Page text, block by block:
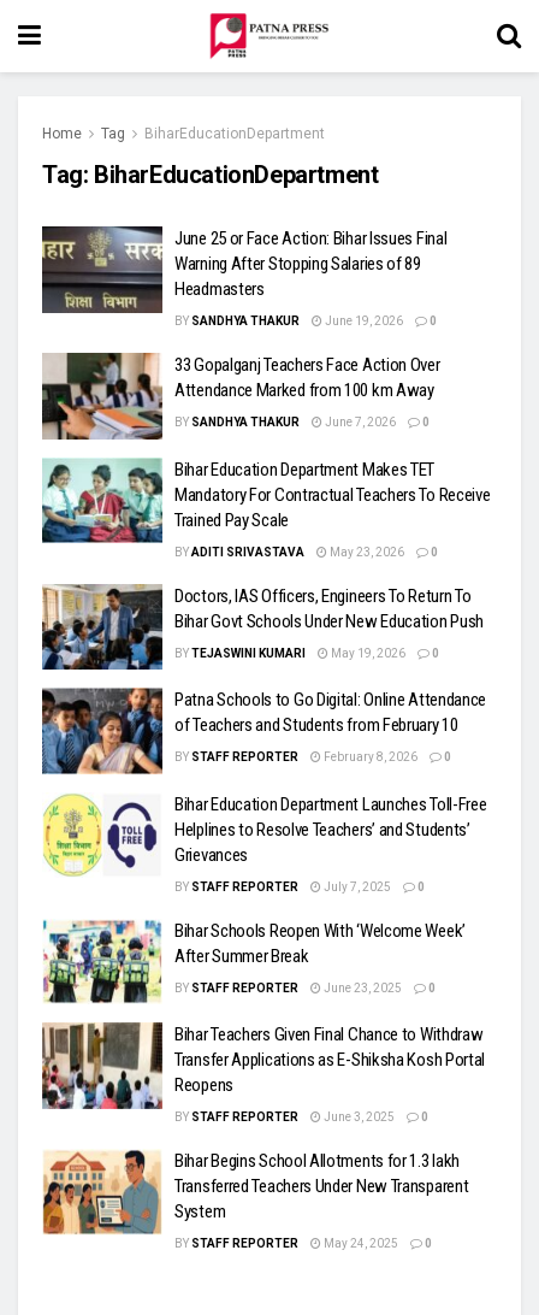
Home Tag BiharEducationDepartment
Tag: BiharEducationDepartment
June 25 or Face Action: Bihar Issues Final
Warning After Stopping Salaries of 89
Headmasters
BY SANDHYA THAKUR June 19, 2026 0
33 Gopalganj Teachers Face Action Over
Attendance Marked from 100 km Away
BY SANDHYA THAKUR June 7, 2026 0
Bihar Education Department Makes TET
Mandatory For Contractual Teachers To Receive
Trained Pay Scale
BYADITI SRIVASTAVA May 23, 2026 0
Doctors, IAS Officers, Engineers To Return To
Bihar Govt Schools Under New Education Push
BYTEJASWINI KUMARI May 19, 2026 0
Patna Schools to Go Digital: Online Attendance
of Teachers and Students from February 10
BY STAFF REPORTER February 8, 2026 0
Bihar Education Department Launches Toll-Free
Helplines to Resolve Teachers’ and Students’
Grievances
BY STAFF REPORTER July 7, 2025 0
Bihar Schools Reopen With ‘Welcome Week’
After Summer Break
BY STAFF REPORTER June 23, 2025 0
Bihar Teachers Given Final Chance to Withdraw
Transfer Applications as E-Shiksha Kosh Portal
Reopens
BY STAFF REPORTER June 3, 2025 0
Bihar Begins School Allotments for 1.3 lakh
Transferred Teachers Under New Transparent
System
BY STAFF REPORTER May 24, 2025 0